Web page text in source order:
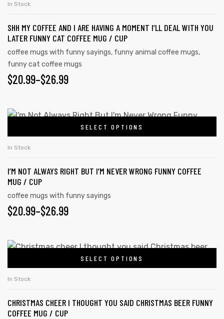
In Stock
SHH MY COFFEE AND I ARE HAVING A MOMENT I’LL DEAL WITH YOU
LATER FUNNY CAT COFFEE MUG / CUP
coffee mugs with funny sayings, funny animal coffee mugs,
funny cat coffee mugs
$20.99–$26.99
SELECT OPTIONS
In Stock
I’M NOT ALWAYS RIGHT BUT I’M NEVER WRONG FUNNY COFFEE
MUG / CUP
coffee mugs with funny sayings
$20.99–$26.99
SELECT OPTIONS
In Stock
CHRISTMAS CHEER I THOUGHT YOU SAID CHRISTMAS BEER FUNNY
COFFEE MUG / CUP